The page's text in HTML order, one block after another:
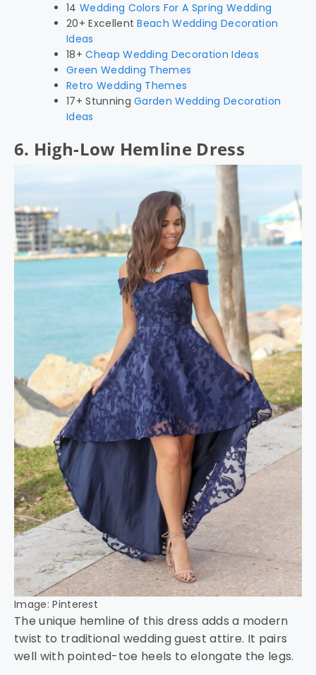
14 Wedding Colors For A Spring Wedding
20+ ExcellentBeach Wedding Decoration
Ideas
18+Cheap Wedding Decoration Ideas
Green Wedding Themes
Retro Wedding Themes
17+ StunningGarden Wedding Decoration
Ideas
6. High-Low Hemline Dress
Image: Pinterest
The unique hemline of this dress adds a modern
twist to traditional wedding guest attire. It pairs
well with pointed-toe heels to elongate the legs.